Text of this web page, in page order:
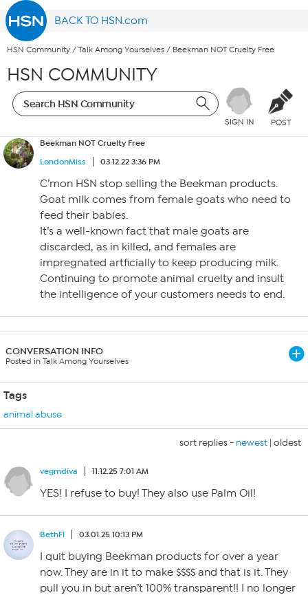
BACK TO HSN.com
HSN Community / Talk Among Yourselves / Beekman NOT Cruelty Free
HSN COMMUNITY
SIGN IN POST
Beekman NOT Cruelty Free
LondonMiss
03.12.22 3:36 PM
C’mon HSN stop selling the Beekman products.
Goat milk comes from female goats who need to
feed their babies.
It’s a well-known fact that male goats are
discarded, as in killed, and females are
impregnated artficially to keep producing milk.
Continuing to promote animal cruelty and insult
the intelligence of your customers needs to end.
CONVERSATION INFO
Posted in Talk Among Yourselves
Tags
animal abuse
sort replies - newest | oldest
vegmdiva 11.12.25 7:01 AM
YES! I refuse to buy! They also use Palm Oil!
BethFl 03.01.25 10:13 PM
I quit buying Beekman products for over a year
now. They are in it to make $$$$ and that is it. They
pull you in but aren’t 100% transparent!! I no longer